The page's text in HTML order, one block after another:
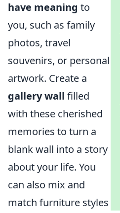
have meaning to
you, such as family
photos, travel
souvenirs, or personal
artwork. Create a
gallery wall filled
with these cherished
memories to turn a
blank wall into a story
about your life. You
can also mix and
match furniture styles